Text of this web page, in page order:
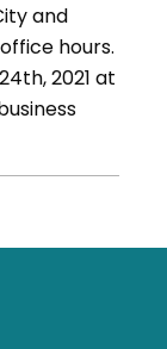
and
hours.
2021 at